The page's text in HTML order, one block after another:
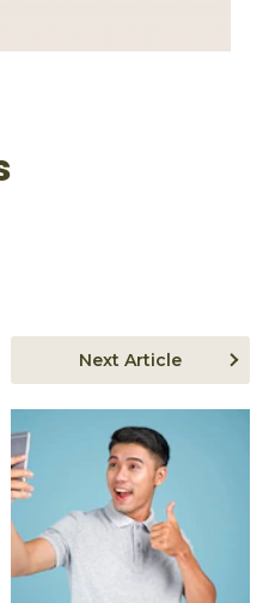
Next Article